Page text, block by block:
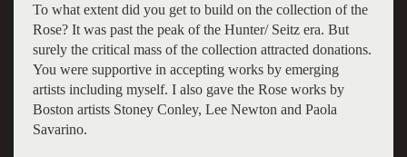
To what extent did you get to build on the collection of the
Rose? It was past the peak of the Hunter/ Seitz era. But
surely the critical mass of the collection attracted donations.
You were supportive in accepting works by emerging
artists including myself. I also gave the Rose works by
Boston artists Stoney Conley, Lee Newton and Paola
Savarino.